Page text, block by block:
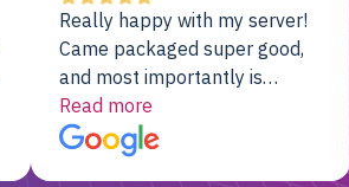
the cost. No-brainer.
Really happy with my server!
Came packaged super good,
and most importantly is
working! Will be a returning
customer for sure.
Read more